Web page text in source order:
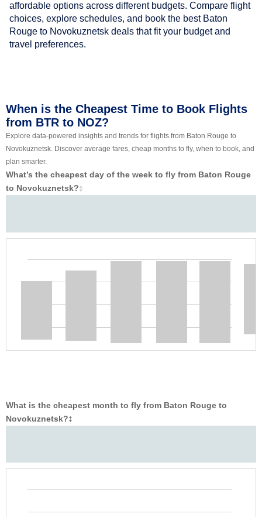
affordable options across different budgets. Compare flight
choices, explore schedules, and book the best Baton
Rouge to Novokuznetsk deals that fit your budget and
travel preferences.
When is the Cheapest Time to Book Flights
from BTR to NOZ?
Explore data-powered insights and trends for flights from Baton Rouge to
Novokuznetsk. Discover average fares, cheap months to fly, when to book, and
plan smarter.
What’s the cheapest day of the week to fly from Baton Rouge
to Novokuznetsk?‡
What is the cheapest month to fly from Baton Rouge to
Novokuznetsk?‡